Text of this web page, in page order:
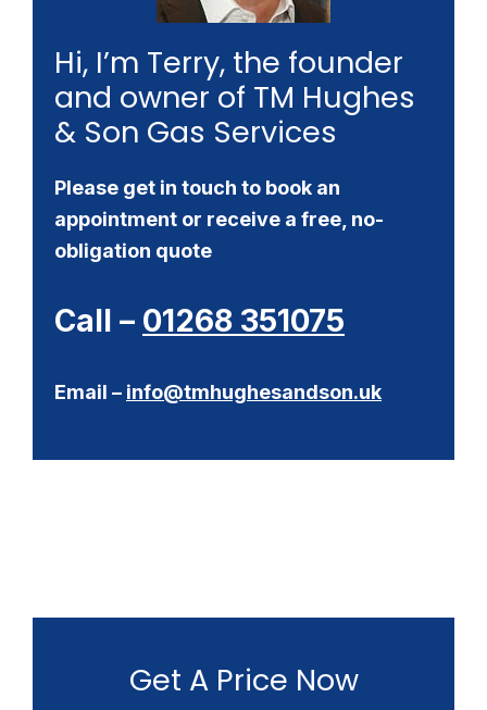
Hi, I’m Terry, the founder
and owner of TM Hughes
& Son Gas Services
Please get in touch to book an
appointment or receive a free, no-
obligation quote
Call – 01268 351075
Email – info@tmhughesandson.uk
Get A Price Now